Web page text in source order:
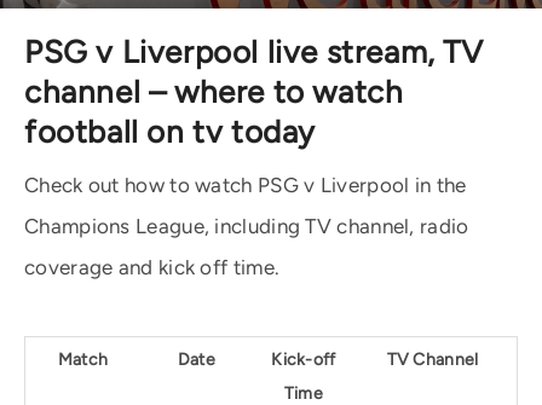
PSG v Liverpool live stream, TV
channel – where to watch
football on tv today
Check out how to watch PSG v Liverpool in the
Champions League, including TV channel, radio
coverage and kick off time.
Match Date
Kick-off
Time
TV Channel